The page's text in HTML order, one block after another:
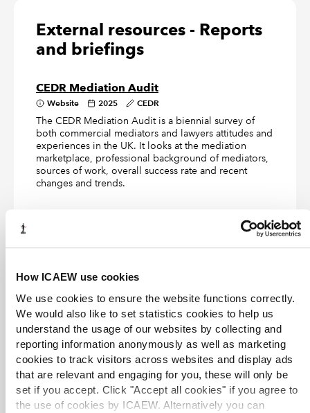
How ICAEW use cookies
We use cookies to ensure the website functions correctly.
We would also like to set statistics cookies to help us
understand the usage of our websites by collecting and
reporting information anonymously as well as marketing
cookies to track visitors across websites and display ads
that are relevant and engaging for you, these will only be
set if you accept. Click "Accept all cookies" if you agree to
the use of cookies by ICAEW. Alternatively you can
External resources - Reports
and briefings
CEDR Mediation Audit
Website 2025 CEDR
The CEDR Mediation Audit is a biennial survey of
both commercial mediators and lawyers attitudes and
experiences in the UK. It looks at the mediation
marketplace, professional background of mediators,
sources of work, overall success rate and recent
changes and trends.
Mediation and other alternatives to court
House of Commons Library
A House of Commons Library briefing note on
sources of information on mediation services, how to
arbitration.
Mediation at work factsheet
Website April 2022 CIPD
Chartered Institute of Personnel and Development
(CIPD) factsheet on how mediation can resolve
conflict in the workplace. Requires free registration
for access.